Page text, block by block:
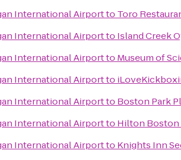
International Airportto Toro
International Airportto Island Creek
International Airportto Museum of
International Airportto
International Airportto Boston Park
International Airportto Hilton Boston
International Airportto Knights Inn